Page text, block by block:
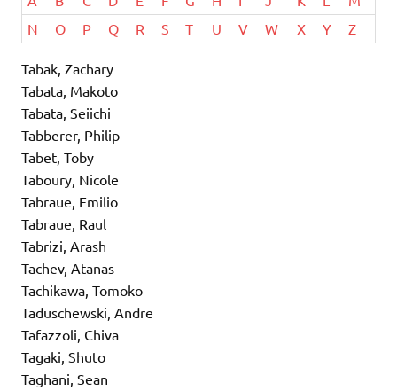
N
O P Q R S T U V W X Y Z
Tabak, Zachary
Tabata, Makoto
Tabata, Seiichi
Tabberer, Philip
Tabet, Toby
Taboury, Nicole
Tabraue, Emilio
Tabraue, Raul
Tabrizi, Arash
Tachev, Atanas
Tachikawa, Tomoko
Taduschewski, Andre
Tafazzoli, Chiva
Tagaki, Shuto
Taghani, Sean